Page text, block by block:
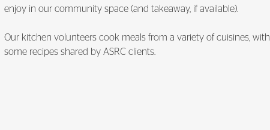
enjoy in our community space (and takeaway, if available).
Our kitchen volunteers cook meals from a variety of cuisines, with
some recipes shared by ASRC clients.